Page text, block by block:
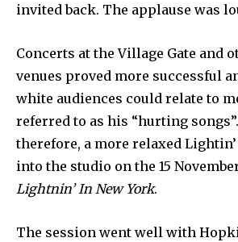
invited back. The applause was
Concerts at the Village Gate and
venues proved more successful
white audiences could relate to
referred to as his “hurting
therefore, a more relaxed
into the studio on the 15
Lightnin’ In New York.
The session went well with